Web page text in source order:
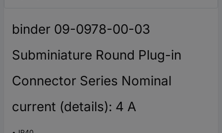
binder 09-0978-00-03
Subminiature Round Plug-in
Connector Series Nominal
current (details): 4 A